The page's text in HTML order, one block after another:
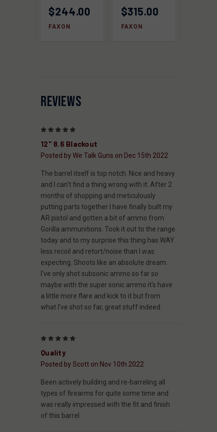
$244.00
FAXON
$315.00
FAXON
REVIEWS
12" 8.6 Blackout
Posted by We Talk Guns on Dec 15th 2022
The barrel itself is top notch. Nice and heavy
and I can't find a thing wrong with it. After 2
months of shopping and meticulously
putting parts together I have finally built my
AR pistol and gotten a bit of ammo from
Gorilla ammunitions. Took it out to the range
today and to my surprise this thing has WAY
less recoil and retort/noise than I was
expecting. Shoots like an absolute dream.
I've only shot subsonic ammo so far so
maybe with the super sonic ammo it's have
a little more flare and kick to it but from
what I've shot so far, great stuff indeed.
Quality
Posted by Scott on Nov 10th 2022
Been actively building and re-barreling all
types of firearms for quite some time and
was really impressed with the fit and finish
of this barrel.